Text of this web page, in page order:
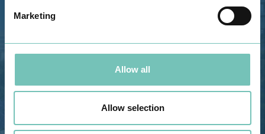
Marketing
Allow all
Allow selection
Email: info@grupohpa.com